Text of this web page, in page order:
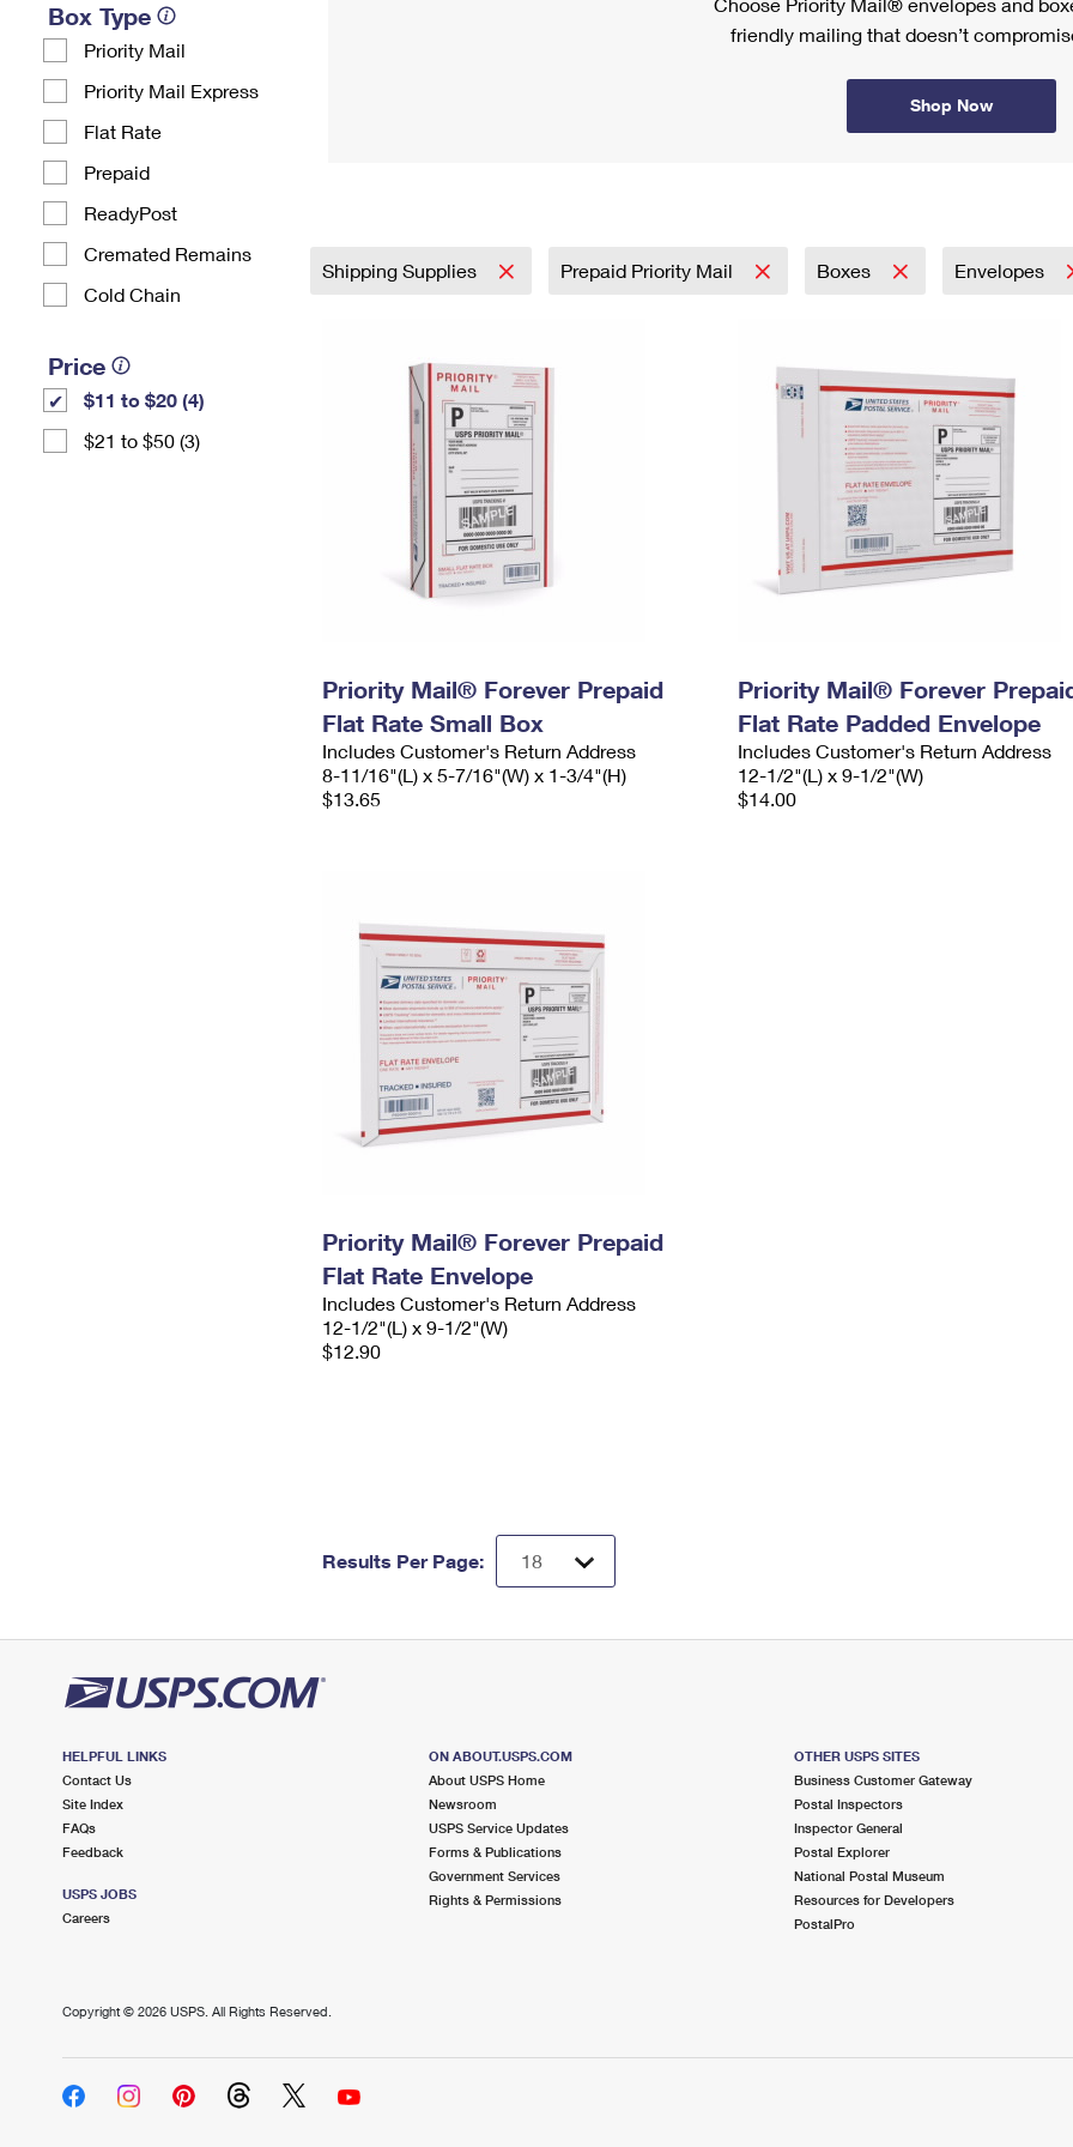
Box Type
Priority Mail
Priority Mail Express
Flat Rate
Prepaid
ReadyPost
Cremated Remains
Cold Chain
Price
$11 to $20 (4)
$21 to $50 (3)
friendly mailing that doesn’t
Shop Now
Shipping Supplies Prepaid Priority Mail Boxes Envelopes
Priority Mail® Forever Prepaid
Flat Rate Small Box
Includes Customer's Return Address
8-11/16"(L) x 5-7/16"(W) x 1-3/4"(H)
$13.65
Priority Mail® Forever
Flat Rate Padded Envelope
Includes Customer's Return Address
12-1/2"(L) x 9-1/2"(W)
$14.00
Priority Mail® Forever Prepaid
Flat Rate Envelope
Includes Customer's Return Address
12-1/2"(L) x 9-1/2"(W)
$12.90
Results Per Page:
HELPFUL LINKS
Contact Us
Site Index
FAQs
Feedback
USPS JOBS
Careers
ON ABOUT.USPS.COM
About USPS Home
Newsroom
USPS Service Updates
Forms & Publications
Government Services
Rights & Permissions
OTHER USPS SITES
Business Customer Gateway
Postal Inspectors
Inspector General
Postal Explorer
National Postal Museum
Resources for Developers
PostalPro
Copyright © 2026 USPS. All Rights Reserved.